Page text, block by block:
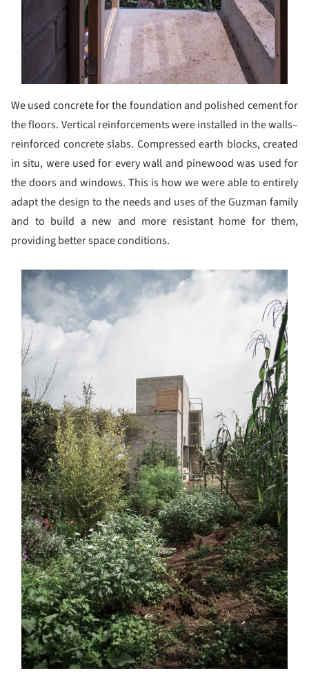
We used concrete for the foundation and polished cement for
the floors. Vertical reinforcements were installed in the walls–
reinforced concrete slabs. Compressed earth blocks, created
in situ, were used for every wall and pinewood was used for
the doors and windows. This is how we were able to entirely
adapt the design to the needs and uses of the Guzman family
and to build a new and more resistant home for them,
providing better space conditions.
picture!